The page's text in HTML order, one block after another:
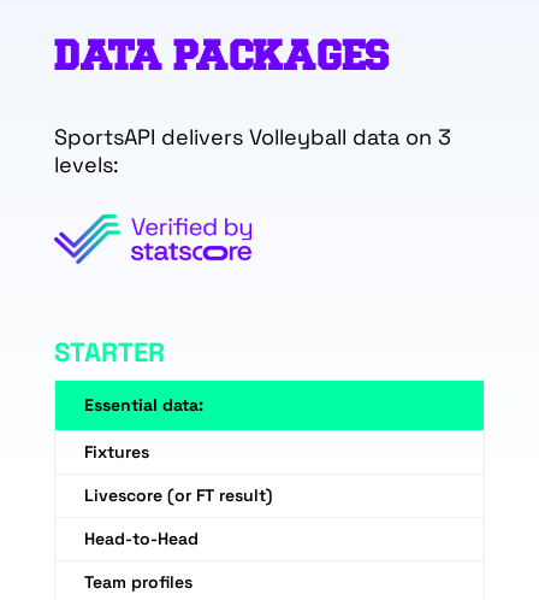
DATA PACKAGES
SportsAPI delivers Volleyball data on 3
levels:
STARTER
Essential data:
Fixtures
Livescore (or FT result)
Head-to-Head
Team profiles